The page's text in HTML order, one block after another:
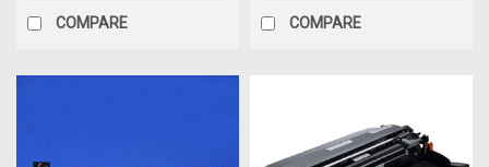
COMPARE COMPARE